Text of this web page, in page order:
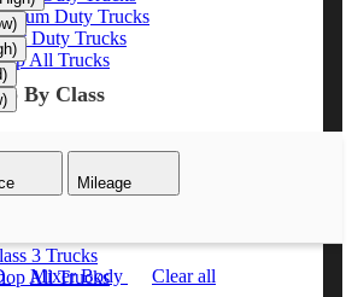
Duty Trucks
Duty Trucks
All Trucks
By Class
8 Trucks
6 Trucks
3 Trucks
All Trucks
Mileage
Mixer Body Clear all